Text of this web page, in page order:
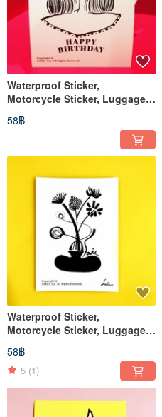
Waterproof Sticker,
Motorcycle Sticker, Luggage
Vase, Helmet Sticker,
58฿
Waterproof Sticker,
Motorcycle Sticker, Luggage
EasyCard
58฿
5 (1)